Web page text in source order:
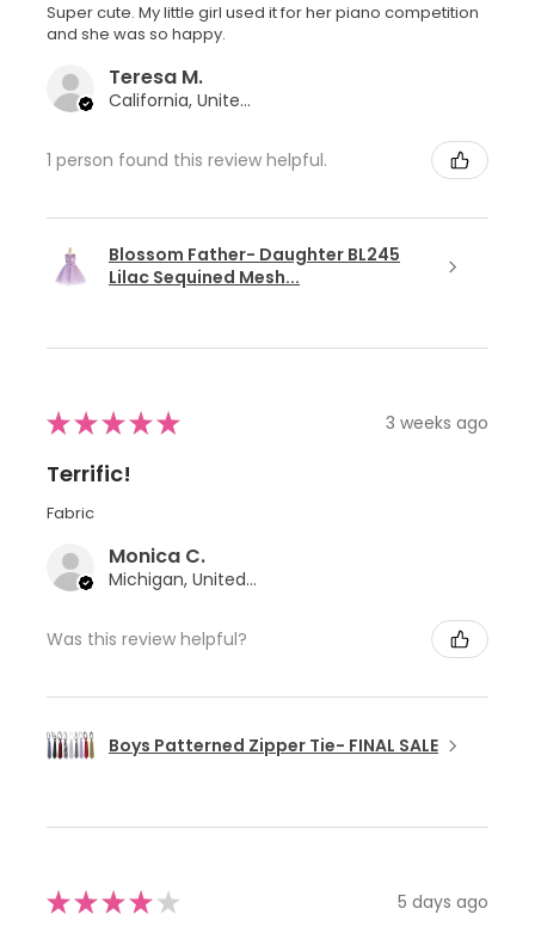
Super cute. My little girl used it for her piano competition
and she was so happy.
Teresa M.
California, United States
1 person found this review helpful.
Blossom Father- Daughter BL245
Lilac Sequined Mesh...
★★★★★ 3 weeks ago
Terrific!
Fabric
Monica C.
Michigan, United States
Was this review helpful?
Boys Patterned Zipper Tie- FINAL SALE
★★★★ ★ 5 days ago